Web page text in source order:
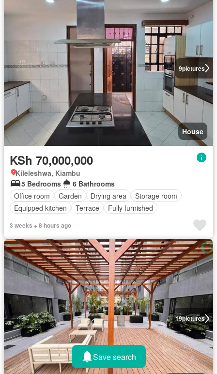
9pictures
House
KSh 70,000,000
Kileleshwa, Kiambu
5 Bedrooms
6 Bathrooms
Office room
Garden Drying area
Storage room
Equipped kitchen
Terrace Fully furnished
3 weeks + 8 hours ago
19pictures
Save search